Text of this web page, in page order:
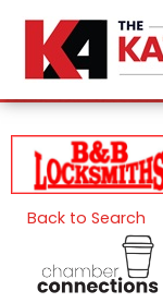
Back to Search